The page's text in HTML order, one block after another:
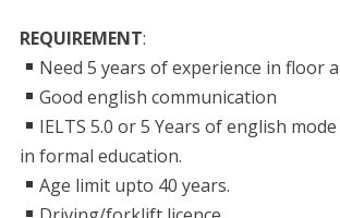
REQUIREMENT:
Need 5 years of experience in floor
Good english communication
IELTS 5.0 or 5 Years of english
in formal education.
Age limit upto 40 years.